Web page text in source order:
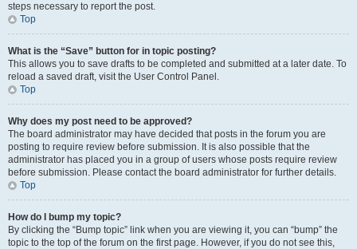
steps necessary to report the post.
Top
What is the “Save” button for in topic posting?
This allows you to save drafts to be completed and submitted at a later date. To
reload a saved draft, visit the User Control Panel.
Top
Why does my post need to be approved?
The board administrator may have decided that posts in the forum you are
posting to require review before submission. It is also possible that the
administrator has placed you in a group of users whose posts require review
before submission. Please contact the board administrator for further details.
Top
How do I bump my topic?
By clicking the “Bump topic” link when you are viewing it, you can “bump” the
topic to the top of the forum on the first page. However, if you do not see this,